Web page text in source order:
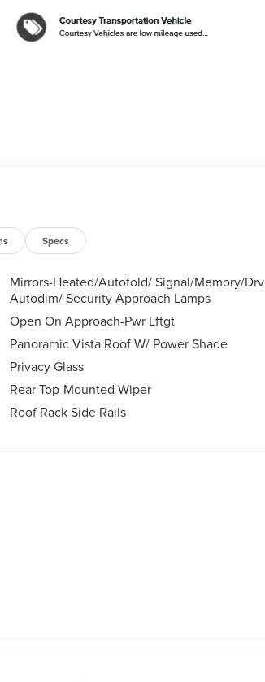
Specs
Mirrors-Heated/Autofold/ Signal/Memory/Drv
Autodim/ Security Approach Lamps
Open On Approach-Pwr Lftgt
Panoramic Vista Roof W/ Power Shade
Privacy Glass
Rear Top-Mounted Wiper
Roof Rack Side Rails